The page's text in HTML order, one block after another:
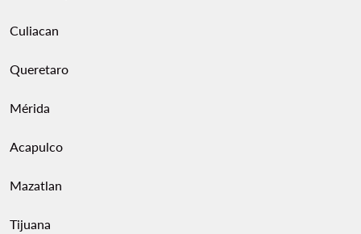
Culiacan
Queretaro
Mérida
Acapulco
Mazatlan
Tijuana